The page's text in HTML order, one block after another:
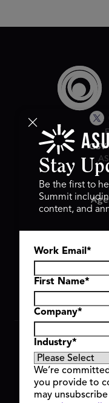
Copyright © 2026
Event
Stay
Be the first to
Summit
content, and
Work Email *
First Name*
Company*
Industry*
We’re
you provide to
may